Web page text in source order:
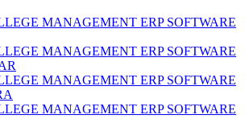
MANAGEMENT ERP SOFTWARE
MANAGEMENT ERP SOFTWARE
MANAGEMENT ERP SOFTWARE
MANAGEMENT ERP SOFTWARE